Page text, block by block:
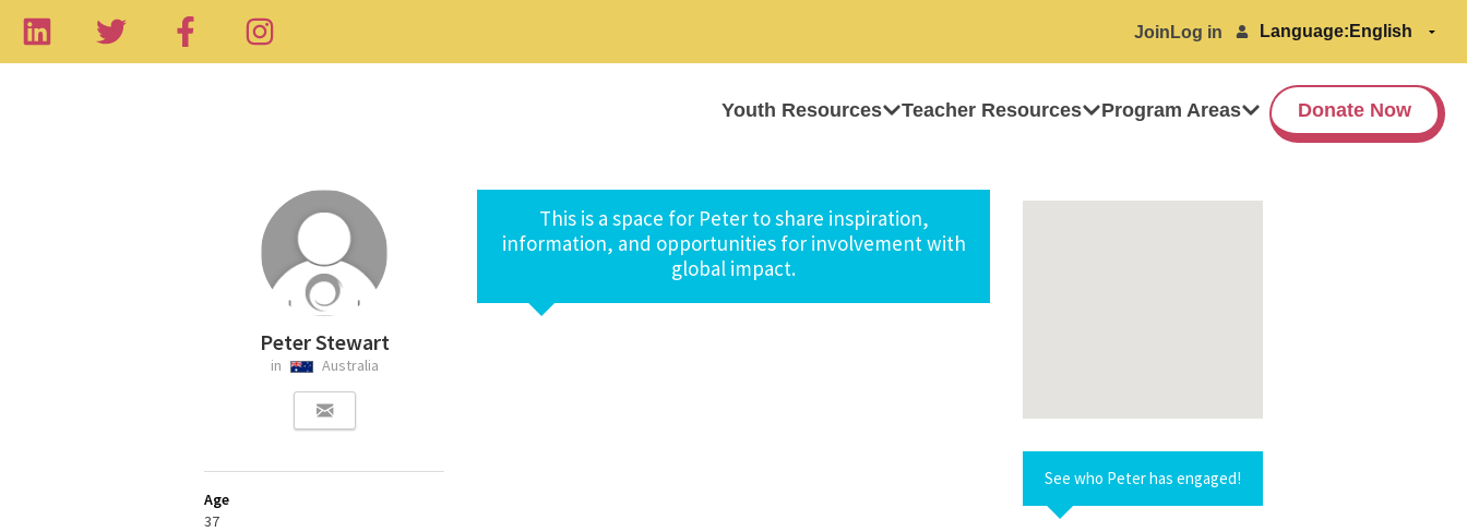
Join Log in Language:
Youth Resources Teacher Resources Program Areas Donate Now
Peter Stewart
in Australia
Age
37
This is a space for Peter to share inspiration,
information, and opportunities for involvement with
global impact.
See who Peter has engaged!